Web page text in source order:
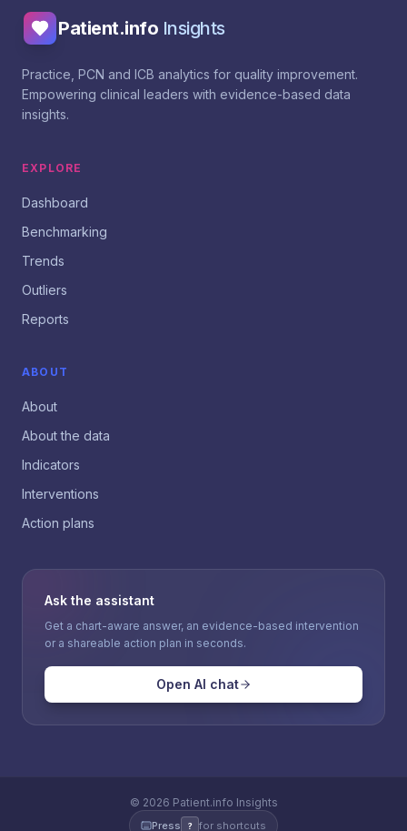
Patient.info Insights
Practice, PCN and ICB analytics for quality improvement.
Empowering clinical leaders with evidence-based data
insights.
EXPLORE
Dashboard
Benchmarking
Trends
Outliers
Reports
ABOUT
About
About the data
Indicators
Interventions
Action plans
Ask the assistant
Get a chart-aware answer, an evidence-based intervention
or a shareable action plan in seconds.
Open AI chat
© 2026 Patient.info Insights
Press ? for shortcuts